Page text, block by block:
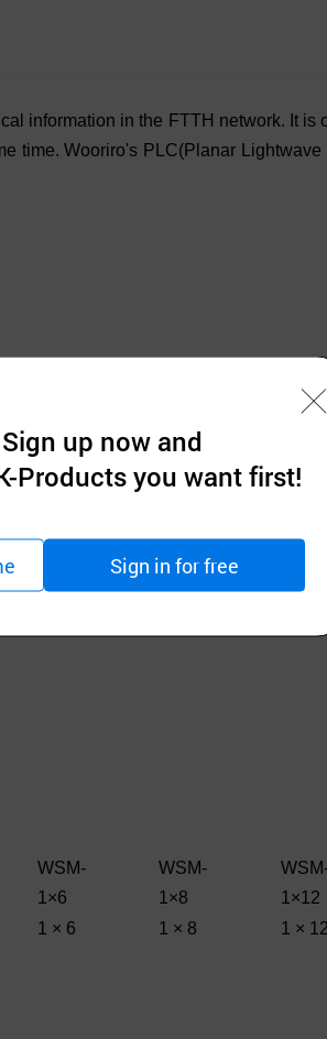
information in the FTTH network. It
time. Wooriro's PLC(Planar
WSM-
1×6
WSM-
1×8
1×12
1 × 6 1 × 8 1 × 12
Sign up now and
Products you want first!
Sign in for free